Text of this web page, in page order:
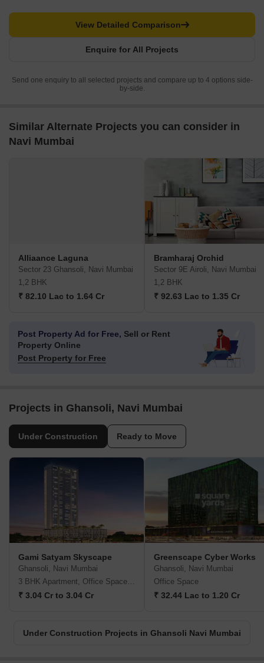
Enquire for All Projects
View Detailed Comparison
Send one enquiry to all selected projects and compare up to 4 options side-
by-side.
Similar Alternate Projects you can consider in
Navi Mumbai
Alliaance Laguna
Sector 23 Ghansoli, Navi Mumbai
1,2 BHK
₹ 82.10 Lac to 1.64 Cr
Bramharaj Orchid
Sector 9E Airoli, Navi Mumbai
1,2 BHK
₹ 92.63 Lac to 1.35 Cr
Post Property Ad for Free, Sell or Rent
Property Online
Post Property for Free
Projects in Ghansoli, Navi Mumbai
Under Construction Ready to Move
Gami Satyam Skyscape
Ghansoli, Navi Mumbai
3 BHK Apartment, Office Space, Retail Shop
₹ 3.04 Cr to 3.04 Cr
Greenscape Cyber Works
Ghansoli, Navi Mumbai
Office Space
₹ 32.44 Lac to 1.20 Cr
Under Construction Projects in Ghansoli Navi Mumbai